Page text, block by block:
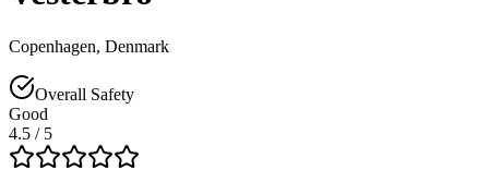
Copenhagen, Denmark
Overall Safety
Good
4.5 / 5